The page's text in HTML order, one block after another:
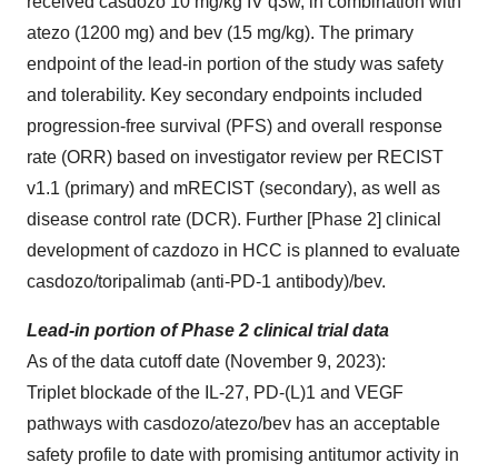
atezo (1200 mg) and bev (15 mg/kg). The primary
endpoint of the lead-in portion of the study was safety
and tolerability. Key secondary endpoints included
progression-free survival (PFS) and overall response
rate (ORR) based on investigator review per RECIST
v1.1 (primary) and mRECIST (secondary), as well as
disease control rate (DCR). Further [Phase 2] clinical
development of cazdozo in HCC is planned to evaluate
casdozo/toripalimab (anti-PD-1 antibody)/bev.
Lead-in portion of Phase 2 clinical trial data
As of the data cutoff date (November 9, 2023):
Triplet blockade of the IL-27, PD-(L)1 and VEGF
pathways with casdozo/atezo/bev has an acceptable
safety profile to date with promising antitumor activity in